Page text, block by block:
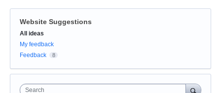
Website Suggestions
Categories
All ideas
My feedback
Feedback
8
Search